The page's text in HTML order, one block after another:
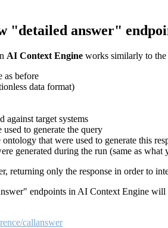
"detailed answer"
AI Context Engine works similarly to
as before
data format)
against target systems
to generate the query
that were used to generate this
generated during the run (same as
returning only the response in order to
endpoints in AI Context Engine
callanswer